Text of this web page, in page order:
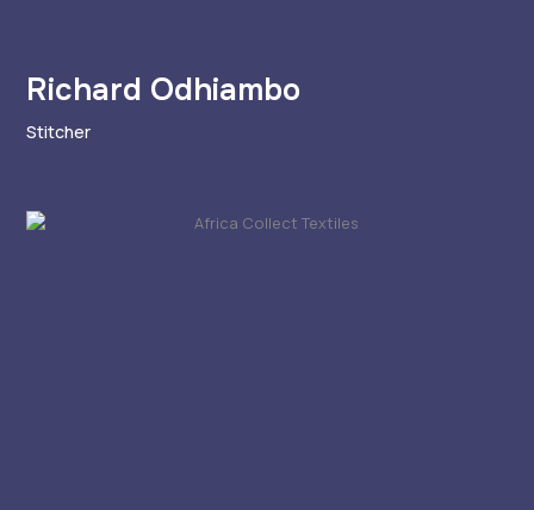
Richard Odhiambo
Stitcher